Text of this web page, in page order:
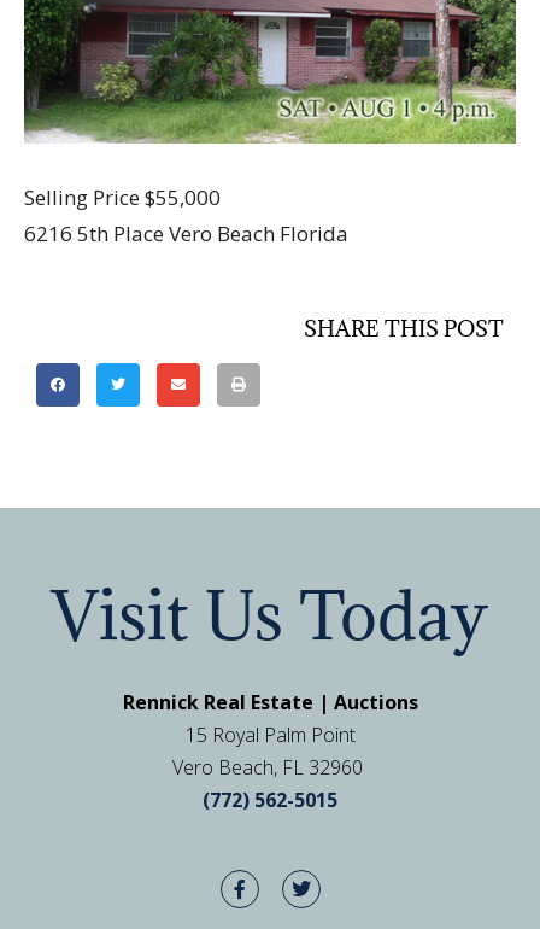
Selling Price $55,000
6216 5th Place Vero Beach Florida
SHARE THIS POST
Visit Us Today
Rennick Real Estate | Auctions
15 Royal Palm Point
Vero Beach, FL 32960
(772) 562-5015